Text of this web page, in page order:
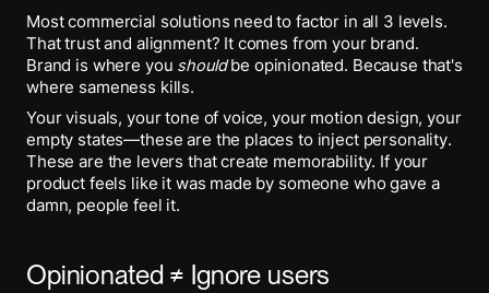
Most commercial solutions need to factor in all 3 levels.
That trust and alignment? It comes from your brand.
Brand is where you shouldbe opinionated. Because that's
where sameness kills.
Your visuals, your tone of voice, your motion design, your
empty states—these are the places to inject personality.
These are the levers that create memorability. If your
product feels like it was made by someone who gave a
damn, people feel it.
Opinionated ≠ Ignore users